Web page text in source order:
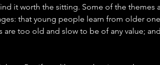
it worth the sitting. Some of the themes
that young people learn from older
too old and slow to be of any value;